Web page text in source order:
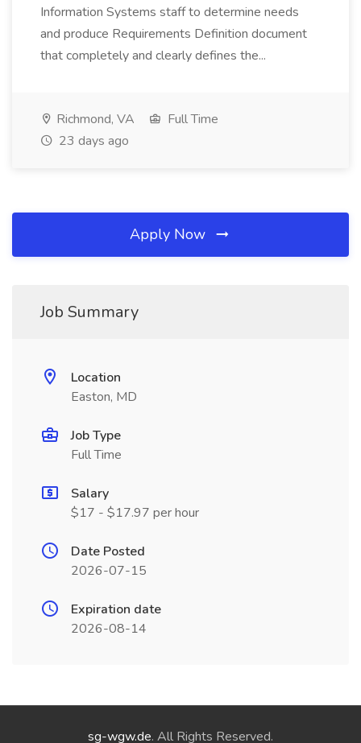
Information Systems staff to determine needs
and produce Requirements Definition document
that completely and clearly defines the...
Richmond, VA
Full Time
23 days ago
Apply Now
Job Summary
Location
Easton, MD
Job Type
Full Time
Salary
$17 - $17.97 per hour
Date Posted
2026-07-15
Expiration date
2026-08-14
sg-wgw.de. All Rights Reserved.